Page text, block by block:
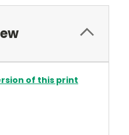
of this print